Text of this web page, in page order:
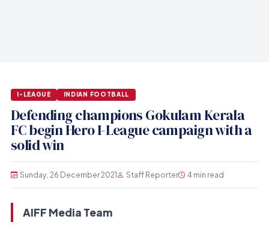
I-LEAGUE INDIAN FOOTBALL
Defending champions Gokulam Kerala
FC begin Hero I-League campaign with a
solid win
Sunday, 26 December 2021 Staff Reporter 4 min read
AIFF Media Team